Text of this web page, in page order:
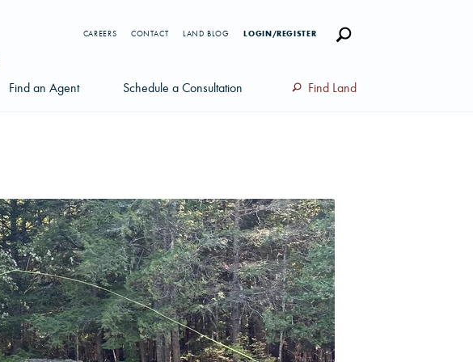
Find an Agent Schedule a Consultation Find Land
CAREERS CONTACT LAND BLOG LOGIN/REGISTER